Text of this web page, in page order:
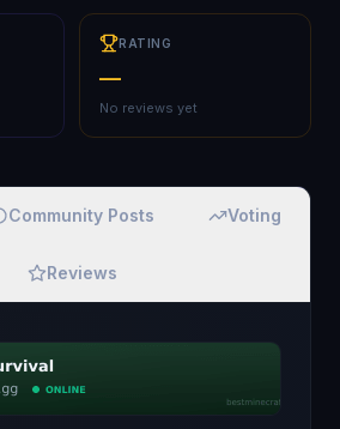
RATING
—
No reviews yet
Community Posts Voting
Reviews